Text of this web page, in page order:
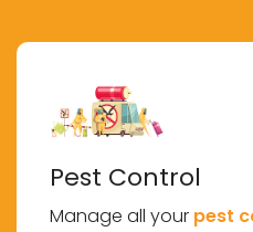
Pest Control
Manage all your pest